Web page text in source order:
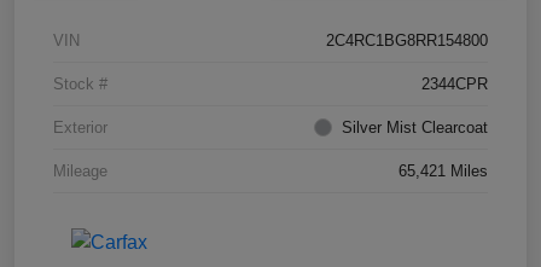
VIN 2C4RC1BG8RR154800
Stock # 2344CPR
Exterior Silver Mist Clearcoat
Mileage 65,421 Miles